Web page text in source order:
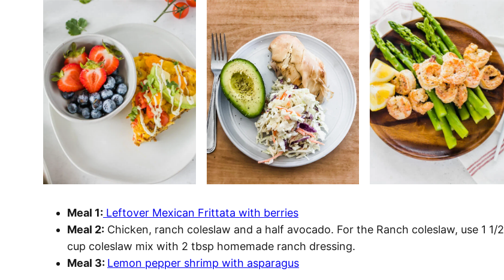
Meal 1: Leftover Mexican Frittata with berries
Meal 2: Chicken, ranch coleslaw and a half avocado. For the Ranch coleslaw, use 1 1/2
cup coleslaw mix with 2 tbsp homemade ranch dressing.
Meal 3: Lemon pepper shrimp with asparagus